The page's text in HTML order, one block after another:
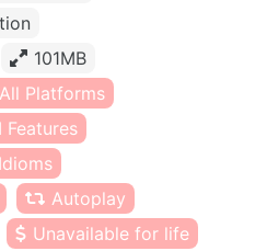
101MB
All Platforms
Features
Idioms
Autoplay
Unavailable for life